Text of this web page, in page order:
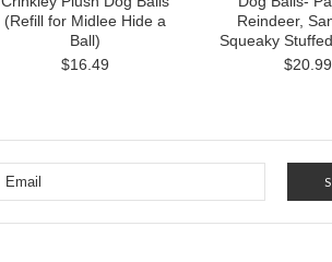
(Refill for Midlee Hide a
Ball)
$16.49
Reindeer,
Squeaky
$20.99